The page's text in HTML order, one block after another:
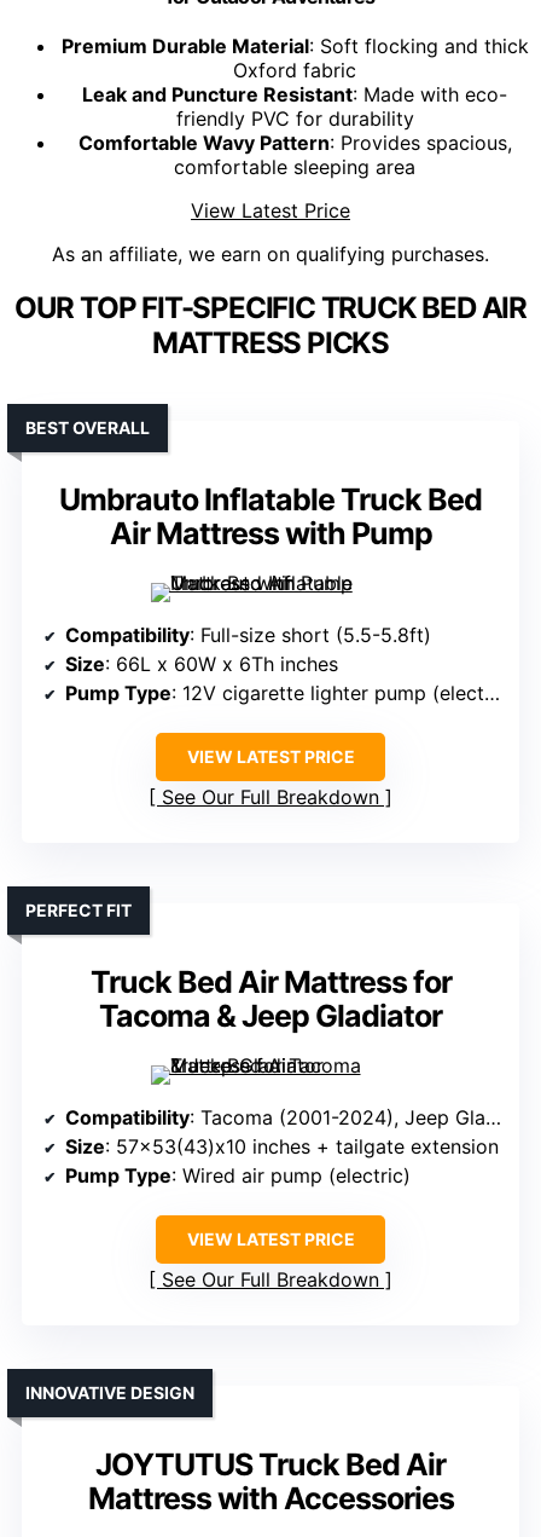
Premium Durable Material: Soft flocking and thick
Oxford fabric
Leak and Puncture Resistant: Made with eco-
friendly PVC for durability
Comfortable Wavy Pattern: Provides spacious,
comfortable sleeping area
View Latest Price
As an affiliate, we earn on qualifying purchases.
OUR TOP FIT-SPECIFIC TRUCK BED AIR
MATTRESS PICKS
Umbrauto Inflatable Truck Bed
Air Mattress with Pump
BEST OVERALL
Compatibility: Full-size short (5.5-5.8ft)
Size: 66L x 60W x 6Th inches
Pump Type: 12V cigarette lighter pump (electric)
VIEW LATEST PRICE
See Our Full Breakdown
Truck Bed Air Mattress for
Tacoma & Jeep Gladiator
PERFECT FIT
Compatibility: Tacoma (2001-2024), Jeep Gladiator (2019-2024)
Size: 57×53(43)x10 inches + tailgate extension
Pump Type: Wired air pump (electric)
VIEW LATEST PRICE
See Our Full Breakdown
JOYTUTUS Truck Bed Air
Mattress with Accessories
INNOVATIVE DESIGN